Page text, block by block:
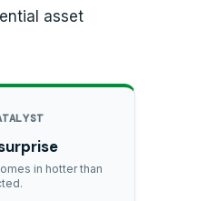
asset
in hotter than